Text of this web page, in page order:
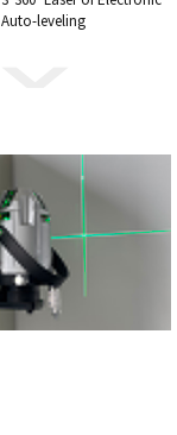
Auto-leveling